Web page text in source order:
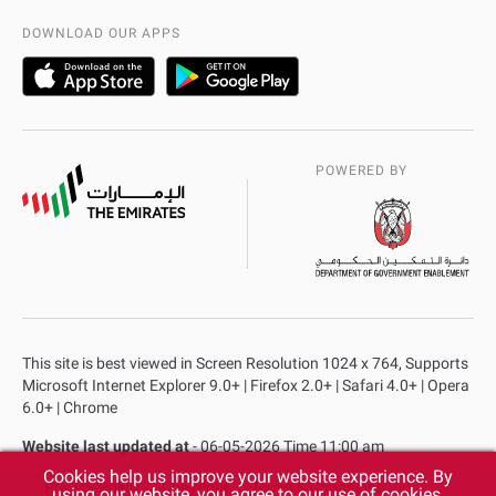
DOWNLOAD OUR APPS
POWERED BY
This site is best viewed in Screen Resolution 1024 x 764, Supports
Microsoft Internet Explorer 9.0+ | Firefox 2.0+ | Safari 4.0+ | Opera
6.0+ | Chrome
Website last updated at- 06-05-2026 Time 11:00 am
Privacy Policy Copyright Terms & Conditions
Cookies help us improve your website experience. By